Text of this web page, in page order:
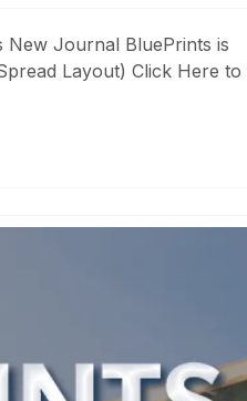
New Journal BluePrints is
Layout) Click Here to